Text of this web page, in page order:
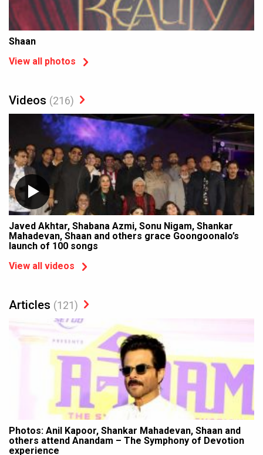
Shaan
View all photos
Videos (216)
Javed Akhtar, Shabana Azmi, Sonu Nigam, Shankar
Mahadevan, Shaan and others grace Goongoonalo’s
launch of 100 songs
View all videos
Articles (121)
Photos: Anil Kapoor, Shankar Mahadevan, Shaan and
others attend Anandam – The Symphony of Devotion
experience